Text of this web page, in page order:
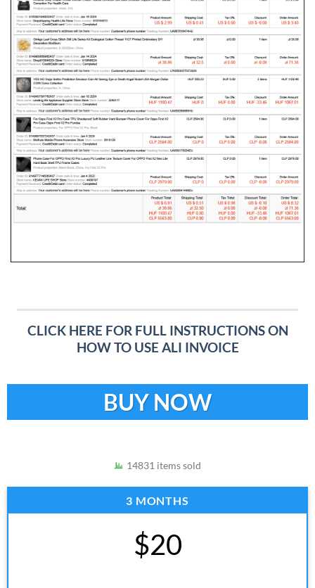
CLICK HERE FOR FULL INSTRUCTIONS ON
HOW TO USE ALI INVOICE
BUY NOW
14831 items sold
3 MONTHS
$20